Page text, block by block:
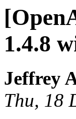
1.4.8
Jeffrey
Thu, 18